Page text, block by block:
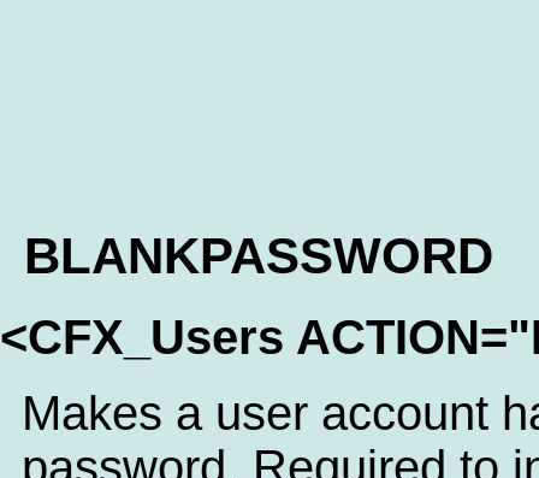
BLANKPASSWORD
<CFX_Users
Makes a user account
password. Required to